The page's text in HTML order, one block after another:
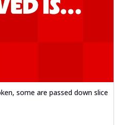
some are passed down slice